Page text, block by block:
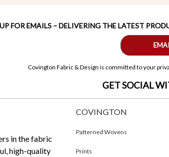
FOR EMAILS – DELIVERING THE LATEST
Covington Fabric & Design is committed to your
GET SOCIAL
in the fabric
high-quality
COVINGTON
Patterned Wovens
Prints